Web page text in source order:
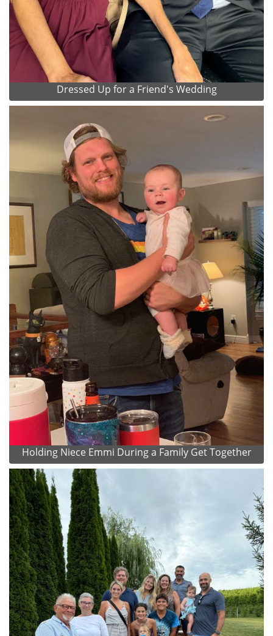
Dressed Up for a Friend's Wedding
Holding Niece Emmi During a Family Get Together